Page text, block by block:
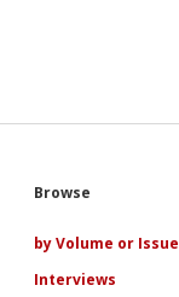
Sidebar
Browse
by Volume or Issue
Interviews